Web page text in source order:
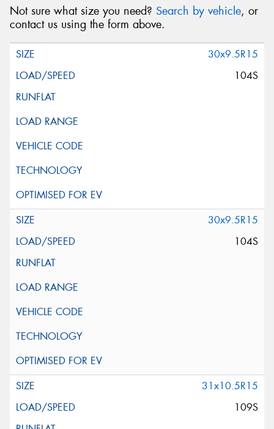
Not sure what size you need? Search by vehicle, or
contact us using the form above.
30x9.5R15
104S
30x9.5R15
104S
31x10.5R15
109S